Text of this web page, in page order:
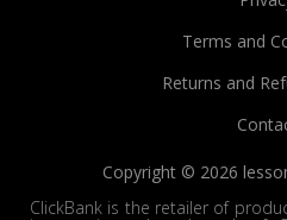
Terms and
Returns and
Copyright © 2026
ClickBank is the retailer of